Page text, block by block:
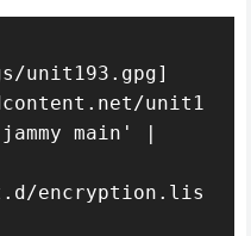
unit193.gpg]
unit1
main' |
encryption.lis